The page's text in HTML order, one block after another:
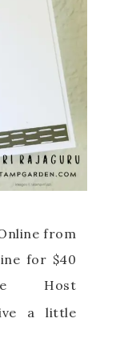
from
for $40
Host
a little